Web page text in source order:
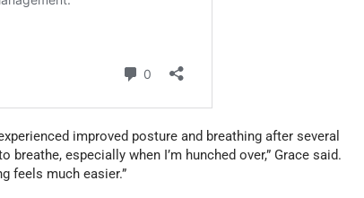
improved posture and breathing after several
especially when I’m hunched over,” Grace said.
feels much easier.”